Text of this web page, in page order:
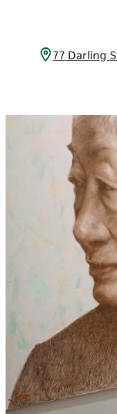
77 Darling